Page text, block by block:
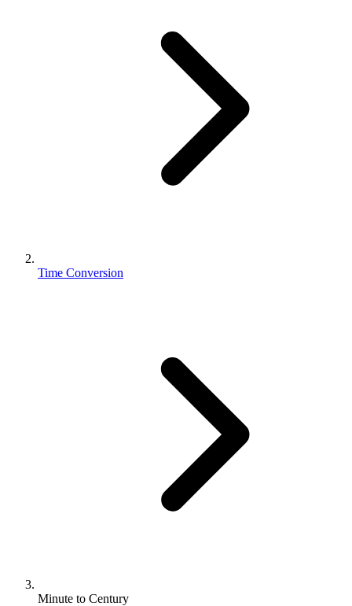
Time Conversion
Minute to Century